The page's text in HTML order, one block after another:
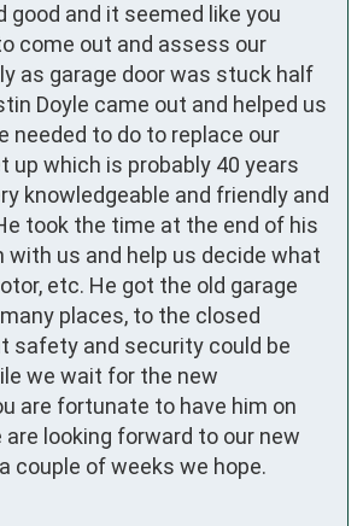
good and it seemed like you
come out and assess our
as garage door was stuck half
Doyle came out and helped us
needed to do to replace our
up which is probably 40 years
knowledgeable and friendly and
took the time at the end of his
with us and help us decide what
etc. He got the old garage
places, to the closed
safety and security could be
we wait for the new
are fortunate to have him on
are looking forward to our new
couple of weeks we hope.